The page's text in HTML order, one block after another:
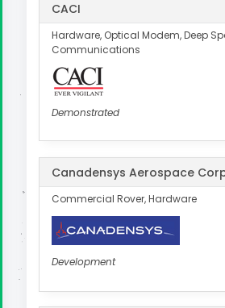
CACI
Hardware, Optical Modem, Deep
Communications
Demonstrated
Canadensys Aerospace
Commercial Rover, Hardware
Development